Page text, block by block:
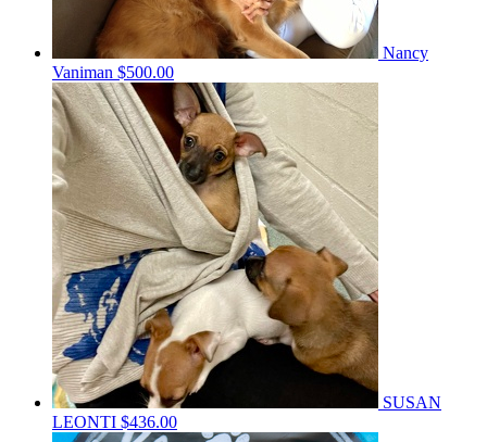
Nancy
Vaniman $500.00
SUSAN
LEONTI $436.00